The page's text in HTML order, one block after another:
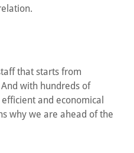
that starts from
with hundreds of
and economical
why we are ahead of the